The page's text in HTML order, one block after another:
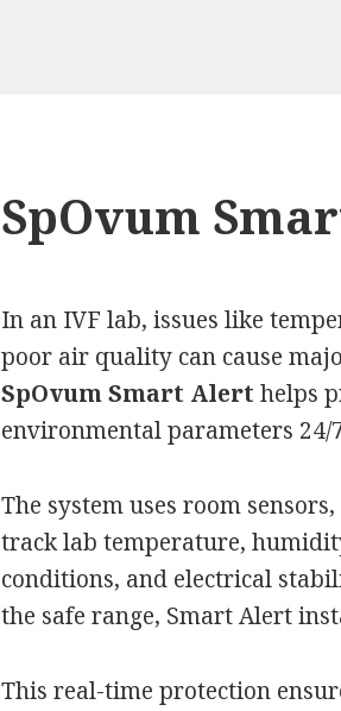
SpOvum
In an IVF lab, issues like
poor air quality can cause
SpOvum Smart Alert helps
environmental parameters 24/
The system uses room
track lab temperature,
conditions, and electrical
the safe range, Smart Alert
This real-time protection